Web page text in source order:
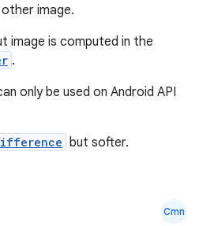
image.
image is computed in the
.
only be used on Android API
but softer.
Cmn